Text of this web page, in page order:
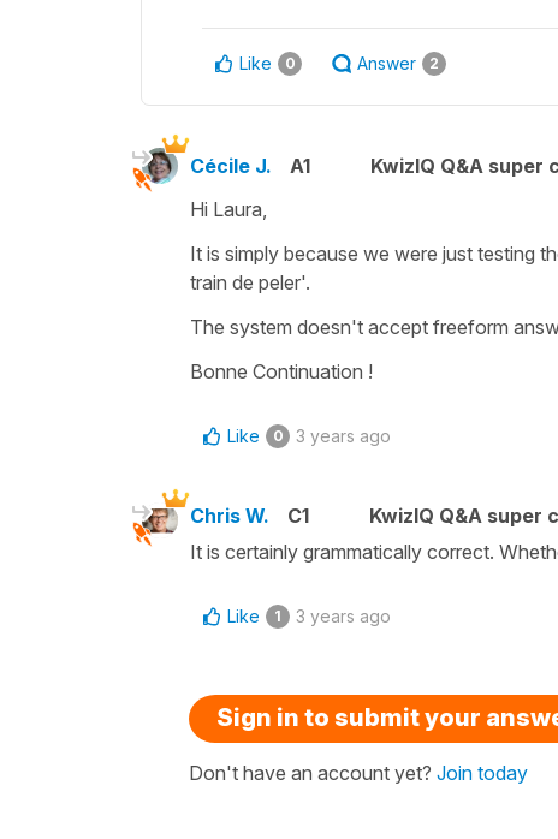
Like 0 Answer 2
Cécile J. A1 KwizIQ Q&A super
Hi Laura,
It is simply because we were just testing
train de peler'.
The system doesn't accept freeform
Bonne Continuation !
Like 0 3 years ago
Chris W. C1
KwizIQ Q&A super
It is certainly grammatically correct.
Like 1 3 years ago
Sign in to submit your
Don't have an account yet? Join today